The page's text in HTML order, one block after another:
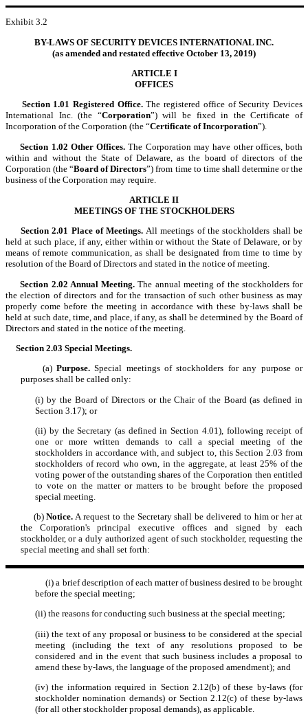
Exhibit 3.2
BY-LAWS OF SECURITY DEVICES INTERNATIONAL INC.
(as amended and restated effective October 13, 2019)
ARTICLE I
OFFICES
Section 1.01 Registered Office.The registered office of Security Devices
International Inc. (the “Corporation”) will be fixed in the Certificate of
Incorporation of the Corporation (the “Certificate of Incorporation”).
Section 1.02 Other Offices. The Corporation may have other offices, both
within and without the State of Delaware, as the board of directors of the
Corporation (the “Board of Directors”) from time to time shall determine or the
business of the Corporation may require.
ARTICLE II
MEETINGS OF THE STOCKHOLDERS
Section 2.01 Place of Meetings. All meetings of the stockholders shall be
held at such place, if any, either within or without the State of Delaware, or by
means of remote communication, as shall be designated from time to time by
resolution of the Board of Directors and stated in the notice of meeting.
Section 2.02 Annual Meeting. The annual meeting of the stockholders for
the election of directors and for the transaction of such other business as may
properly come before the meeting in accordance with these by-laws shall be
held at such date, time, and place, if any, as shall be determined by the Board of
Directors and stated in the notice of the meeting.
Section 2.03 Special Meetings.
(a) Purpose.Special meetings of stockholders for any purpose or
purposes shall be called only:
(i) by the Board of Directors or the Chair of the Board (as defined in
Section 3.17); or
(ii) by the Secretary (as defined in Section 4.01), following receipt of
one or more written demands to call a special meeting of the
stockholders in accordance with, and subject to, this Section 2.03 from
stockholders of record who own, in the aggregate, at least 25% of the
voting power of the outstanding shares of the Corporation then entitled
to vote on the matter or matters to be brought before the proposed
special meeting.
(b)Notice. A request to the Secretary shall be delivered to him or her at
the Corporation's principal executive offices and signed by each
stockholder, or a duly authorized agent of such stockholder, requesting the
special meeting and shall set forth:
(i) a brief description of each matter of business desired to be brought
before the special meeting;
(ii) the reasons for conducting such business at the special meeting;
(iii) the text of any proposal or business to be considered at the special
meeting (including the text of any resolutions proposed to be
considered and in the event that such business includes a proposal to
amend these by-laws, the language of the proposed amendment); and
(iv) the information required in Section 2.12(b) of these by-laws (for
stockholder nomination demands) or Section 2.12(c) of these by-laws
(for all other stockholder proposal demands), as applicable.